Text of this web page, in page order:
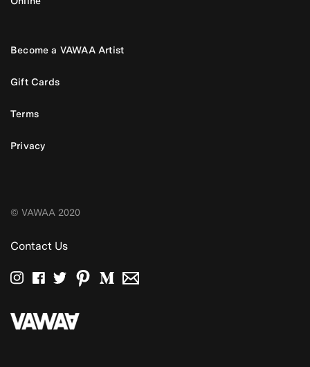
Become a VAWAA Artist
Gift Cards
Terms
Privacy
© VAWAA 2020
Contact Us